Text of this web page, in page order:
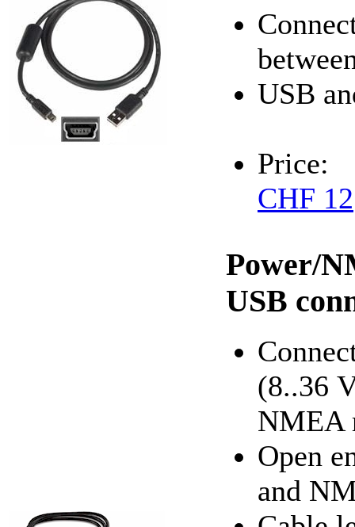
USB
Price:
CHF 12
Power/
USB
(8..36
NMEA
Open
and